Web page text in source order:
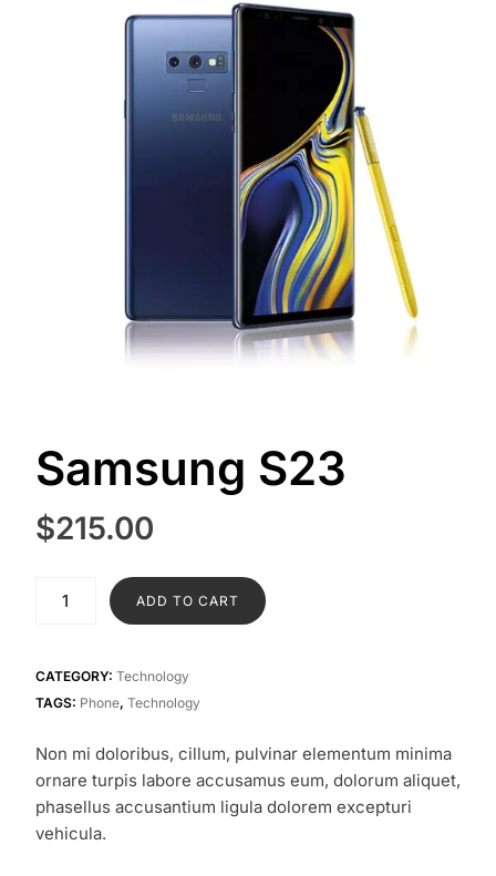
Samsung S23
$215.00
Samsung
ADD TO CART
CATEGORY: Technology
TAGS: Phone, Technology
Non mi doloribus, cillum, pulvinar elementum minima
ornare turpis labore accusamus eum, dolorum aliquet,
phasellus accusantium ligula dolorem excepturi
vehicula.